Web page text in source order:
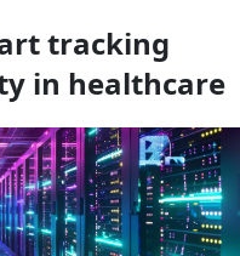
tracking
in healthcare